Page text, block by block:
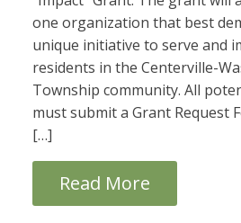
one organization that best
unique initiative to serve and
residents in the Centerville-
Township community. All
must submit a Grant Request
[…]
Read More